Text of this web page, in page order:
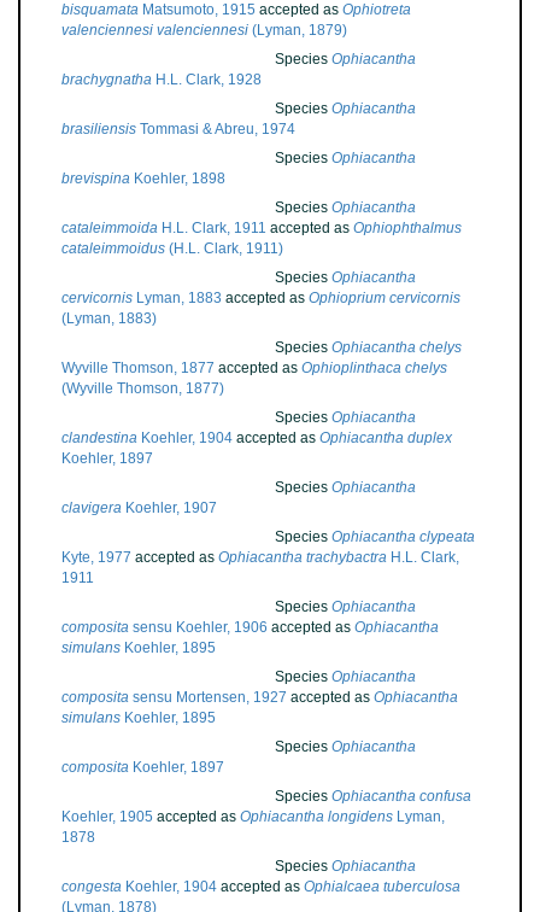
bisquamata Matsumoto, 1915 accepted as Ophiotreta
valenciennesi valenciennesi (Lyman, 1879)
Species Ophiacantha
brachygnatha H.L. Clark, 1928
Species Ophiacantha
brasiliensis Tommasi & Abreu, 1974
Species Ophiacantha
brevispina Koehler, 1898
Species Ophiacantha
cataleimmoida H.L. Clark, 1911 accepted as Ophiophthalmus
cataleimmoidus (H.L. Clark, 1911)
Species Ophiacantha
cervicornis Lyman, 1883 accepted as Ophioprium cervicornis
(Lyman, 1883)
Species Ophiacantha chelys
Wyville Thomson, 1877 accepted as Ophioplinthaca chelys
(Wyville Thomson, 1877)
Species Ophiacantha
clandestina Koehler, 1904 accepted as Ophiacantha duplex
Koehler, 1897
Species Ophiacantha
clavigera Koehler, 1907
Species Ophiacantha clypeata
Kyte, 1977 accepted as Ophiacantha trachybactra H.L. Clark,
1911
Species Ophiacantha
composita sensu Koehler, 1906 accepted as Ophiacantha
simulans Koehler, 1895
Species Ophiacantha
composita sensu Mortensen, 1927 accepted as Ophiacantha
simulans Koehler, 1895
Species Ophiacantha
composita Koehler, 1897
Species Ophiacantha confusa
Koehler, 1905 accepted as Ophiacantha longidens Lyman,
1878
Species Ophiacantha
congesta Koehler, 1904 accepted as Ophialcaea tuberculosa
(Lyman, 1878)